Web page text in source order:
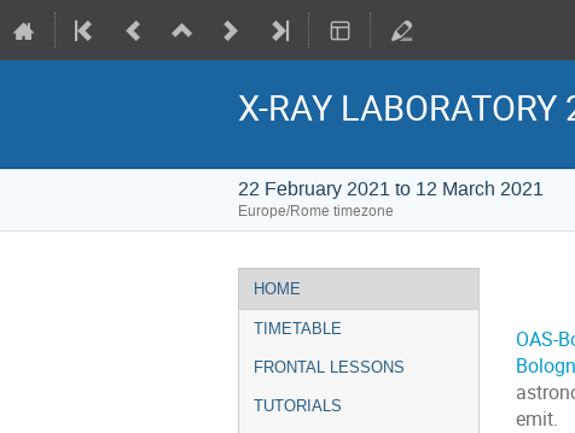
X-RAY LABORATORY
22 February 2021 to 12 March 2021
Europe/Rome timezone
Event
menu
HOME
TIMETABLE
FRONTAL LESSONS
TUTORIALS
OAS-
emit.